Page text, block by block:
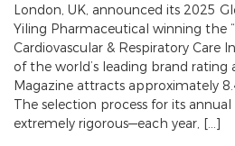
London, UK, announced its 2025
Yiling Pharmaceutical winning the
Cardiovascular & Respiratory Care
of the world’s leading brand rating
Magazine attracts approximately
The selection process for its annual
extremely rigorous—each year, […]